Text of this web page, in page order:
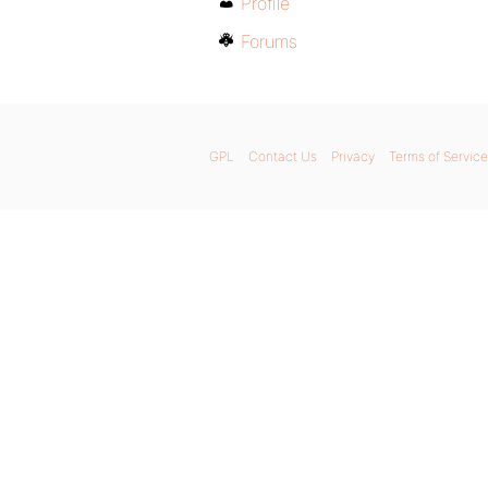
Forums
GPL Contact Us Privacy Terms of Service